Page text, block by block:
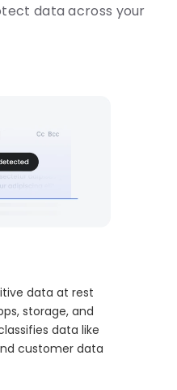
data across your
data at rest
storage, and
data like
customer data